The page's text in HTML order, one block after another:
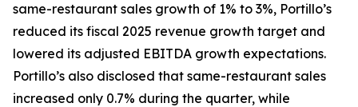
same-restaurant sales growth of 1% to 3%, Portillo’s
reduced its fiscal 2025 revenue growth target and
lowered its adjusted EBITDA growth expectations.
Portillo’s also disclosed that same-restaurant sales
increased only 0.7% during the quarter, while